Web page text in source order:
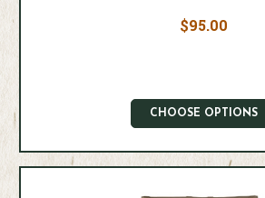
$95.00
CHOOSE OPTIONS